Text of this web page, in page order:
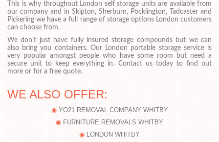
This is why throughout London self storage units are available from
our company and in Skipton, Sherburn, Pocklington, Tadcaster and
Pickering we have a full range of storage options London customers
can choose from.
We don’t just have fully insured storage compounds but we can
also bring you containers. Our London portable storage service is
very popular amongst people who have some room but need a
secure unit to keep everything in. Contact us today to find out
more or for a free quote.
WE ALSO OFFER:
YO21 REMOVAL COMPANY WHITBY
FURNITURE REMOVALS WHITBY
LONDON WHITBY